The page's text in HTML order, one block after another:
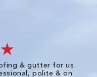
& gutter for us.
polite & on